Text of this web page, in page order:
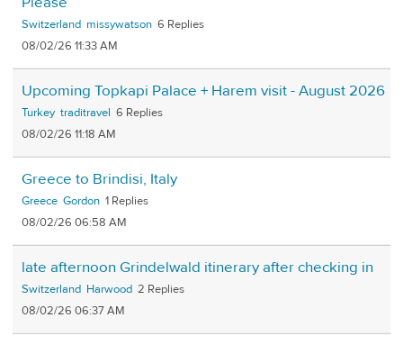
Switzerland missywatson 6
08/02/26 11:33 AM
Upcoming Topkapi Palace + Harem visit - August 2026
Turkey traditravel 6
08/02/26 11:18 AM
Greece to Brindisi, Italy
Greece Gordon 1
08/02/26 06:58 AM
late afternoon Grindelwald itinerary after checking in
Switzerland Harwood 2
08/02/26 06:37 AM